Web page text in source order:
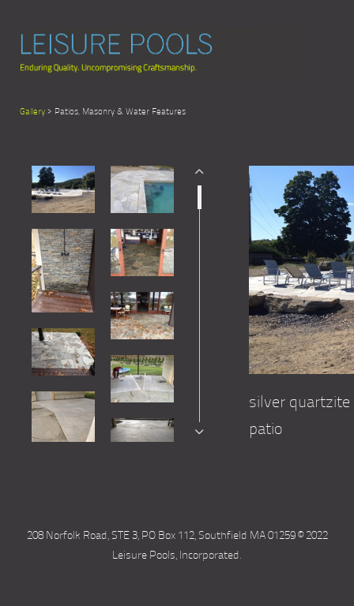
Gallery > Patios, Masonry & Water Features
silver
patio
208 Norfolk Road, STE 3, PO Box 112, Southfield MA 01259 © 2022
Leisure Pools, Incorporated.